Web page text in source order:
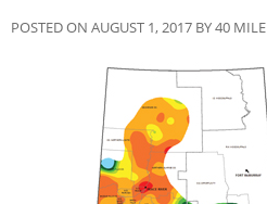
POSTED ON AUGUST 1, 2017 BY 40